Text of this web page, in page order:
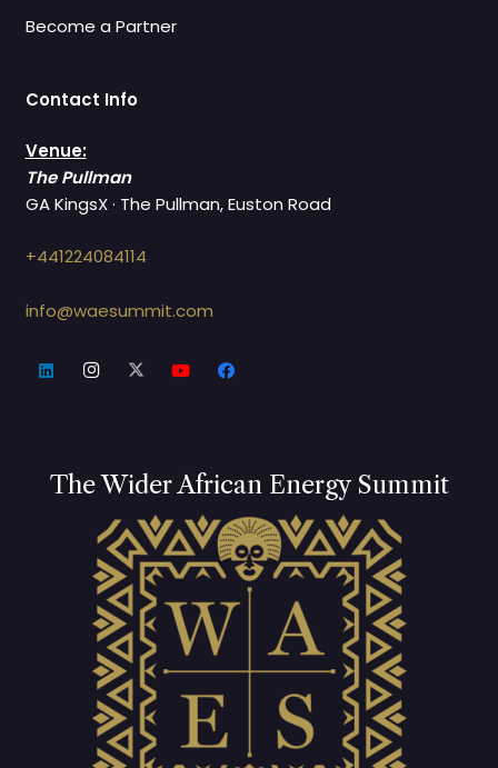
The Wider African Energy Summit
Become a Partner
Contact Info
Venue:
The Pullman
GA KingsX · The Pullman, Euston Road
+441224084114
info@waesummit.com